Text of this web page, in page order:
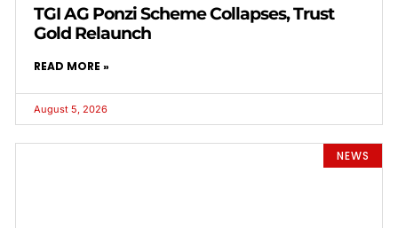
TGI AG Ponzi Scheme Collapses, Trust
Gold Relaunch
READ MORE »
August 5, 2026
NEWS